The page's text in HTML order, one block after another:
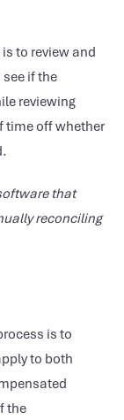
to review and
if the
reviewing
time off whether
that
reconciling
is to
to both
the